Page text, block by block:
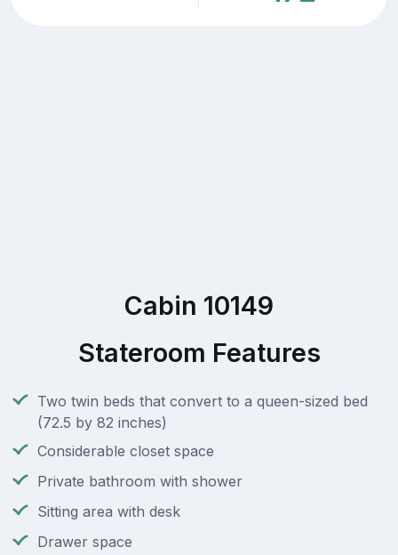
Cabin 10149
Stateroom Features
Two twin beds that convert to a queen-sized bed
(72.5 by 82 inches)
Considerable closet space
Private bathroom with shower
Sitting area with desk
Drawer space